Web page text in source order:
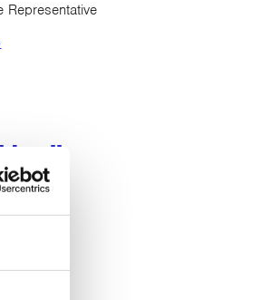
Representative